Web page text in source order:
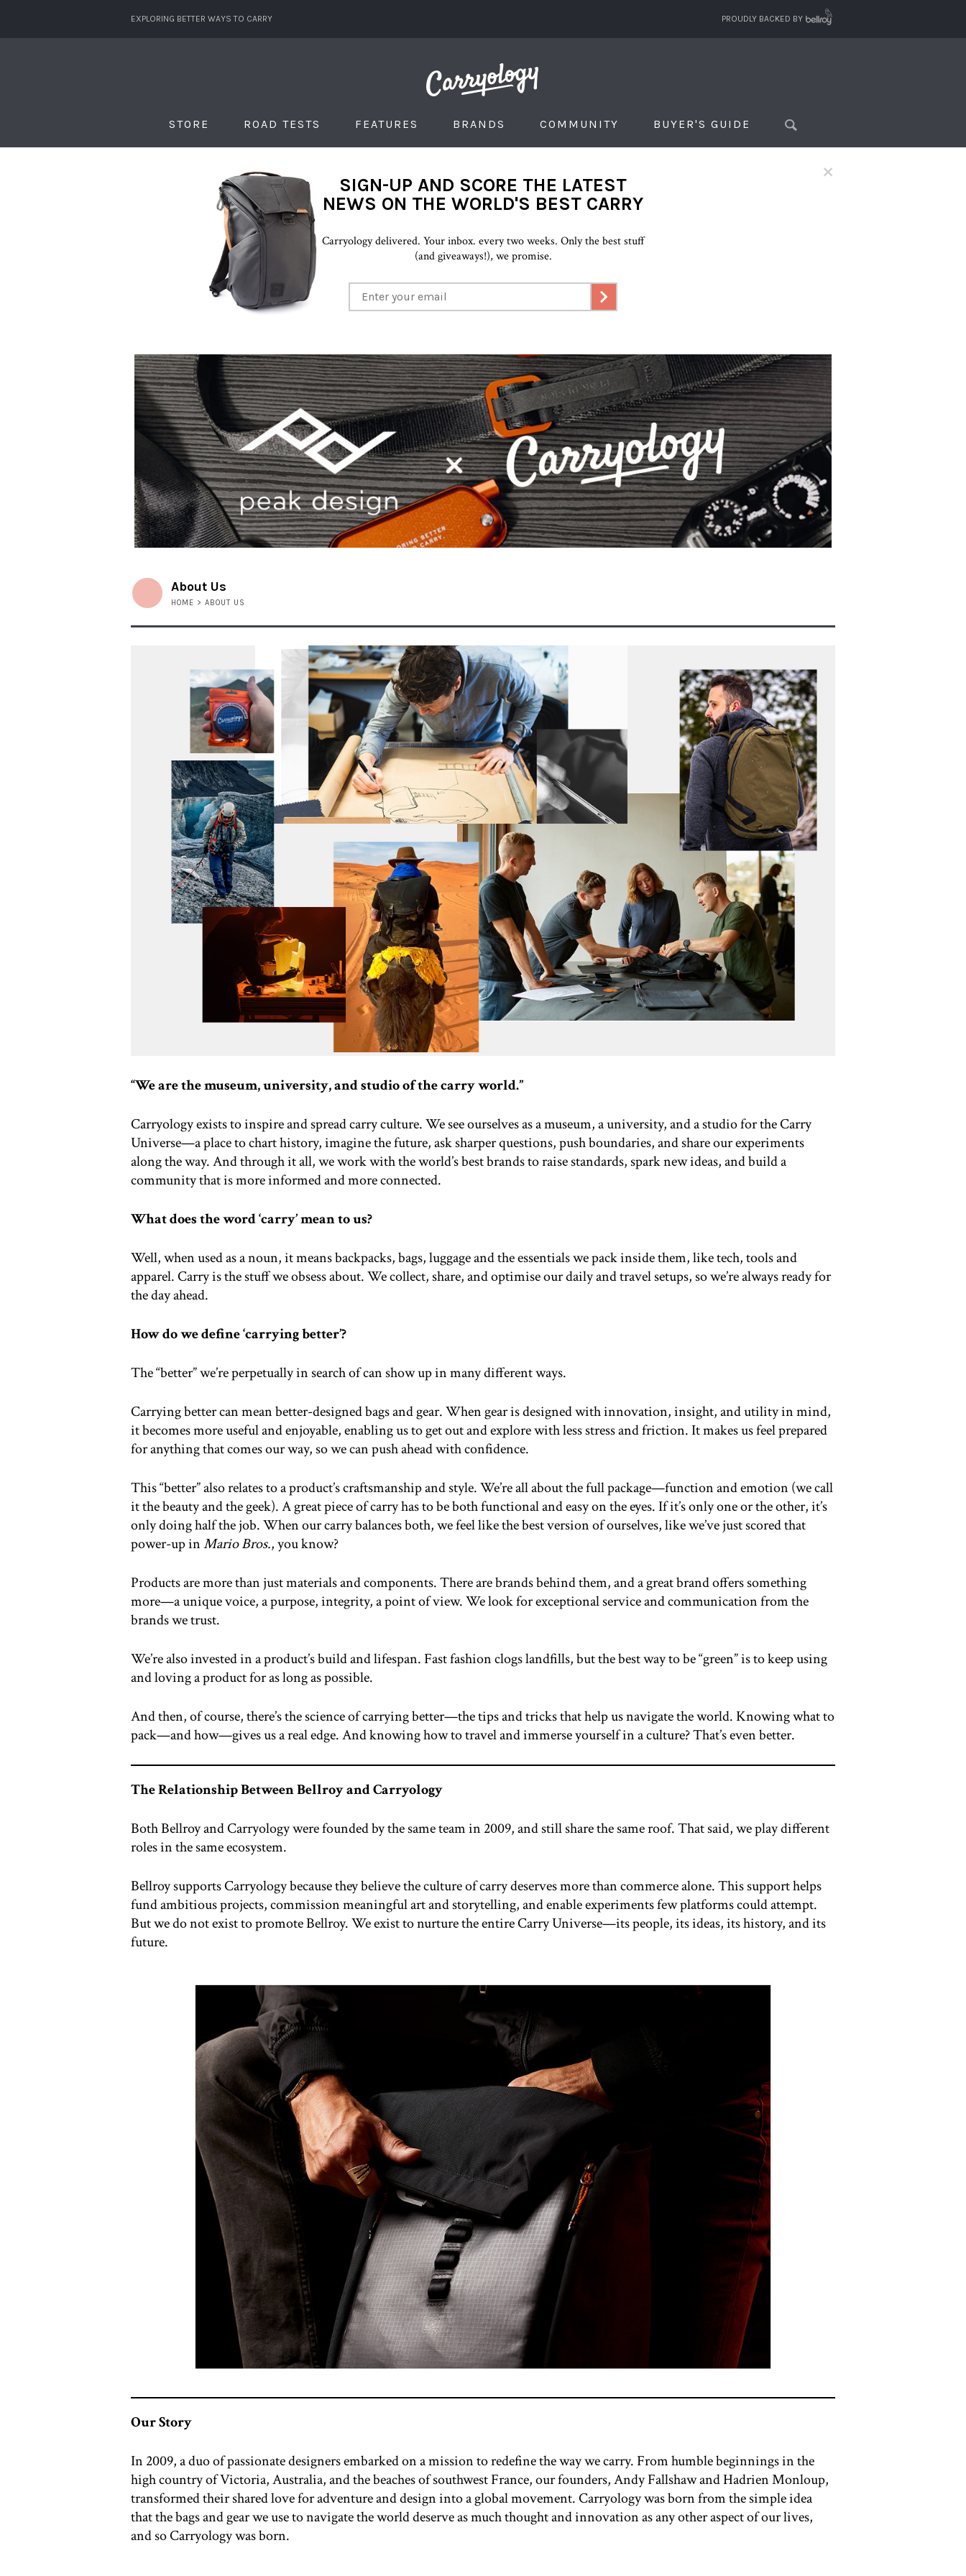
EXPLORING BETTER WAYS TO CARRY PROUDLY BACKED BY
STORE ROAD TESTS FEATURES BRANDS COMMUNITY BUYER'S GUIDE
×
SIGN-UP AND SCORE THE LATEST
NEWS ON THE WORLD'S BEST CARRY
Carryology delivered. Your inbox. every two weeks. Only the best stuff
(and giveaways!), we promise.
About Us
HOME > ABOUT US
“We are the museum, university, and studio of the carry world.”
Carryology exists to inspire and spread carry culture. We see ourselves as a museum, a university, and a studio for the Carry
Universe—a place to chart history, imagine the future, ask sharper questions, push boundaries, and share our experiments
along the way. And through it all, we work with the world’s best brands to raise standards, spark new ideas, and build a
community that is more informed and more connected.
What does the word ‘carry’ mean to us?
Well, when used as a noun, it means backpacks, bags, luggage and the essentials we pack inside them, like tech, tools and
apparel. Carry is the stuff we obsess about. We collect, share, and optimise our daily and travel setups, so we’re always ready for
the day ahead.
How do we define ‘carrying better’?
The “better” we’re perpetually in search of can show up in many different ways.
Carrying better can mean better-designed bags and gear. When gear is designed with innovation, insight, and utility in mind,
it becomes more useful and enjoyable, enabling us to get out and explore with less stress and friction. It makes us feel prepared
for anything that comes our way, so we can push ahead with confidence.
This “better” also relates to a product’s craftsmanship and style. We’re all about the full package—function and emotion (we call
it the beauty and the geek). A great piece of carry has to be both functional and easy on the eyes. If it’s only one or the other, it’s
only doing half the job. When our carry balances both, we feel like the best version of ourselves, like we’ve just scored that
power-up inMario Bros., you know?
Products are more than just materials and components. There are brands behind them, and a great brand offers something
more—a unique voice, a purpose, integrity, a point of view. We look for exceptional service and communication from the
brands we trust.
We’re also invested in a product’s build and lifespan. Fast fashion clogs landfills, but the best way to be “green” is to keep using
and loving a product for as long as possible.
And then, of course, there’s the science of carrying better—the tips and tricks that help us navigate the world. Knowing what to
pack—and how—gives us a real edge. And knowing how to travel and immerse yourself in a culture? That’s even better.
The Relationship Between Bellroy and Carryology
Both Bellroy and Carryology were founded by the same team in 2009, and still share the same roof. That said, we play different
roles in the same ecosystem.
Bellroy supports Carryology because they believe the culture of carry deserves more than commerce alone. This support helps
fund ambitious projects, commission meaningful art and storytelling, and enable experiments few platforms could attempt.
But we do not exist to promote Bellroy. We exist to nurture the entire Carry Universe—its people, its ideas, its history, and its
future.
Our Story
In 2009, a duo of passionate designers embarked on a mission to redefine the way we carry. From humble beginnings in the
high country of Victoria, Australia, and the beaches of southwest France, our founders, Andy Fallshaw and Hadrien Monloup,
transformed their shared love for adventure and design into a global movement. Carryology was born from the simple idea
that the bags and gear we use to navigate the world deserve as much thought and innovation as any other aspect of our lives,
and so Carryology was born.